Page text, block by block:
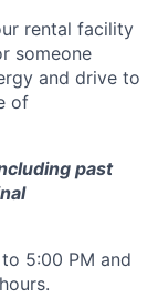
rental facility
someone
and drive to
of
past
5:00 PM and